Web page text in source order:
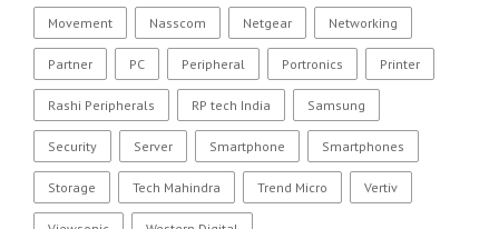
Movement Nasscom Netgear Networking
Partner PC Peripheral Portronics Printer
Rashi Peripherals RP tech India Samsung
Security Server Smartphone Smartphones
Storage Tech Mahindra Trend Micro Vertiv